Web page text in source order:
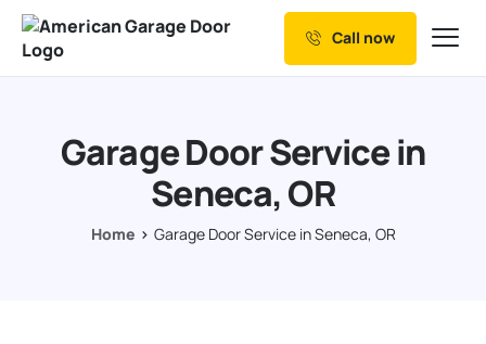
Our Services
Resources
Call now
Garage Door Service in
Seneca, OR
Home Garage Door Service in Seneca, OR